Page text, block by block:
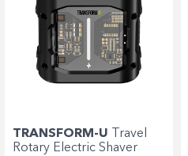
TRANSFORM-U Travel
Rotary Electric Shaver